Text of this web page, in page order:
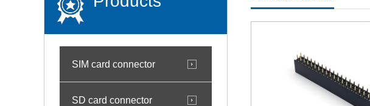
SIM card connector
SD card connector